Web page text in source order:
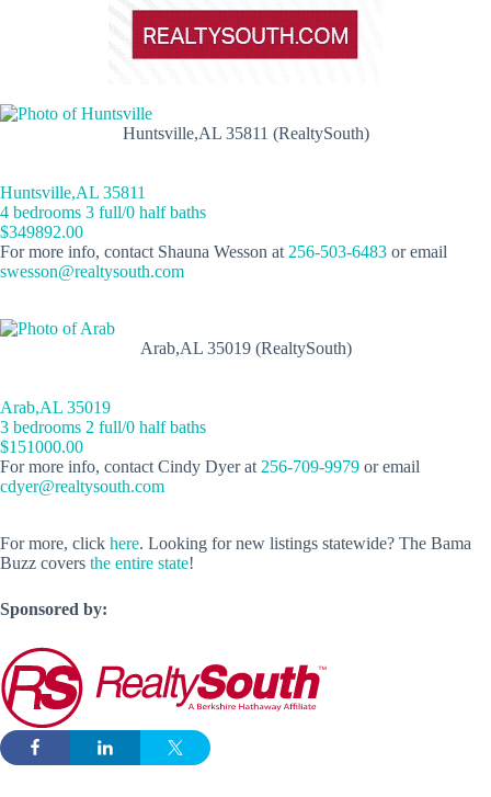
Huntsville,AL 35811 (RealtySouth)
Huntsville,AL 35811
4 bedrooms 3 full/0 half baths
$349892.00
For more info, contact Shauna Wesson at 256-503-6483 or email
swesson@realtysouth.com
Arab,AL 35019 (RealtySouth)
Arab,AL 35019
3 bedrooms 2 full/0 half baths
$151000.00
For more info, contact Cindy Dyer at 256-709-9979 or email
cdyer@realtysouth.com
For more, click here. Looking for new listings statewide? The Bama
Buzz covers the entire state!
Sponsored by: